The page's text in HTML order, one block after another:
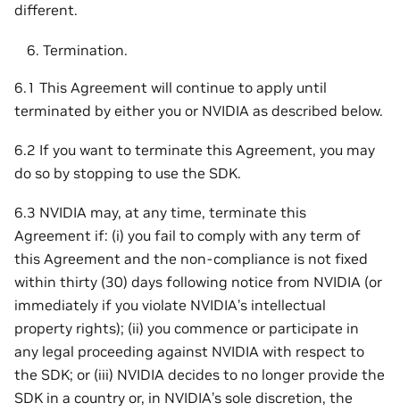
different.
Termination.
6.1 This Agreement will continue to apply until
terminated by either you or NVIDIA as described below.
6.2 If you want to terminate this Agreement, you may
do so by stopping to use the SDK.
6.3 NVIDIA may, at any time, terminate this
Agreement if: (i) you fail to comply with any term of
this Agreement and the non-compliance is not fixed
within thirty (30) days following notice from NVIDIA (or
immediately if you violate NVIDIA’s intellectual
property rights); (ii) you commence or participate in
any legal proceeding against NVIDIA with respect to
the SDK; or (iii) NVIDIA decides to no longer provide the
SDK in a country or, in NVIDIA’s sole discretion, the